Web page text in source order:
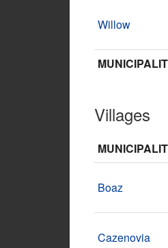
Willow
Villages
Boaz
Cazenovia